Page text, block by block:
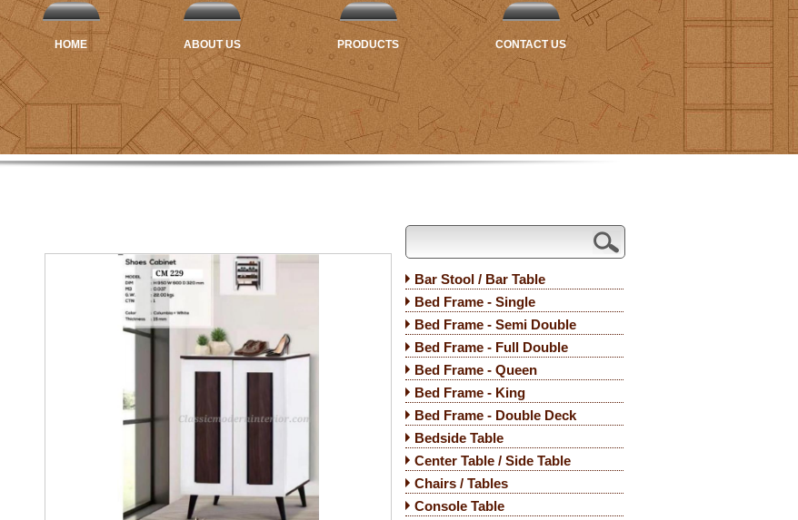
HOME ABOUT US PRODUCTS CONTACT US
Bar Stool / Bar Table
Bed Frame - Single
Bed Frame - Semi Double
Bed Frame - Full Double
Bed Frame - Queen
Bed Frame - King
Bed Frame - Double Deck
Bedside Table
Center Table / Side Table
Chairs / Tables
Console Table